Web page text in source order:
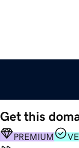
Get this
PREMIUM